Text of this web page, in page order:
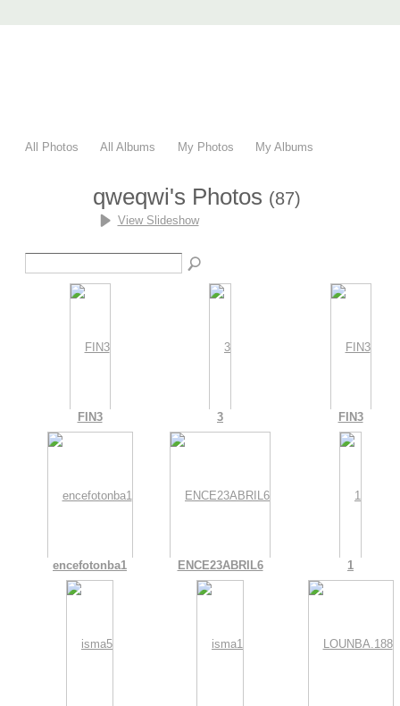
All Photos All Albums My Photos My Albums
qweqwi's Photos (87)
View Slideshow
FIN3 3 FIN3
encefotonba1 ENCE23ABRIL6 1